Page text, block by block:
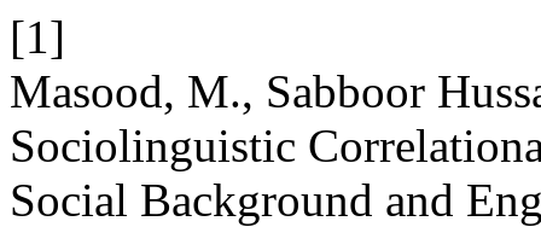
[1]
Masood, M., Sabboor
Sociolinguistic
Social Background and